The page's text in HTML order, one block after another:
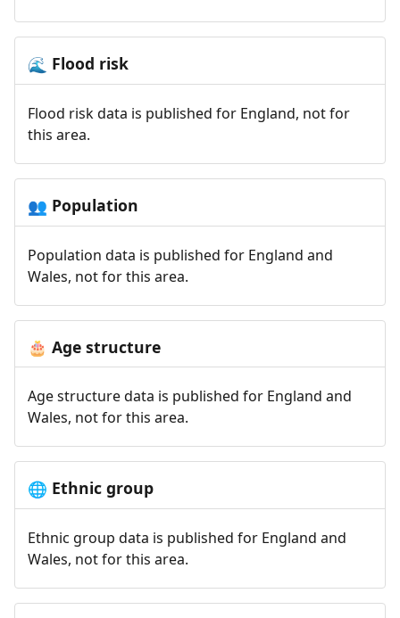
🌊 Flood risk
Flood risk data is published for England, not for
this area.
👥 Population
Population data is published for England and
Wales, not for this area.
🎂 Age structure
Age structure data is published for England and
Wales, not for this area.
🌐 Ethnic group
Ethnic group data is published for England and
Wales, not for this area.